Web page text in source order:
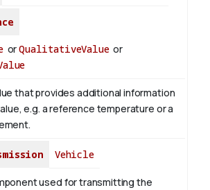
orQualitativeValueor
that provides additional information
e.g. a reference temperature or a
Vehicle
used for transmitting the